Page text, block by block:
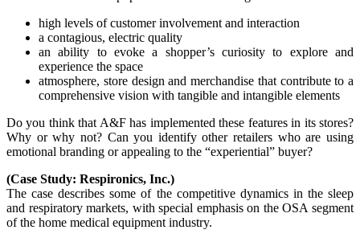
high levels of customer involvement and interaction
a contagious, electric quality
an ability to evoke a shopper’s curiosity to explore and
experience the space
atmosphere, store design and merchandise that contribute to a
comprehensive vision with tangible and intangible elements
Do you think that A&F has implemented these features in its stores?
Why or why not? Can you identify other retailers who are using
emotional branding or appealing to the “experiential” buyer?
(Case Study: Respironics, Inc.)
The case describes some of the competitive dynamics in the sleep
and respiratory markets, with special emphasis on the OSA segment
of the home medical equipment industry.